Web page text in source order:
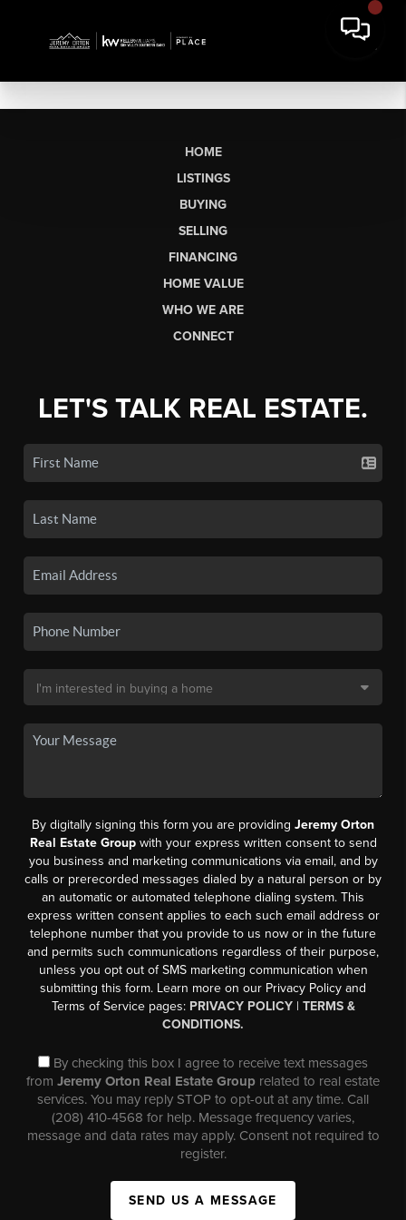
HOME
LISTINGS
BUYING
SELLING
FINANCING
HOME VALUE
WHO WE ARE
CONNECT
LET'S TALK REAL ESTATE.
By digitally signing this form you are providing Jeremy Orton
Real Estate Groupwith your express written consent to send
you business and marketing communications via email, and by
calls or prerecorded messages dialed by a natural person or by
an automatic or automated telephone dialing system. This
express written consent applies to each such email address or
telephone number that you provide to us now or in the future
and permits such communications regardless of their purpose,
unless you opt out of SMS marketing communication when
submitting this form. Learn more on our Privacy Policy and
Terms of Service pages: PRIVACY POLICY| TERMS &
CONDITIONS.
By checking this box I agree to receive text messages
from Jeremy Orton Real Estate Group related to real estate
services. You may reply STOP to opt-out at any time. Call
(208) 410-4568 for help. Message frequency varies,
message and data rates may apply. Consent not required to
register.
SEND US A MESSAGE